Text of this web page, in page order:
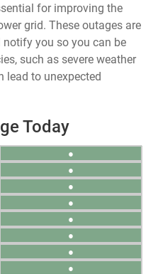
for improving the
grid. These outages are
notify you so you can be
such as severe weather
lead to unexpected
Today
●
●
●
●
●
●
●
●